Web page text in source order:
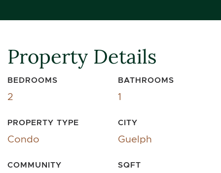
Property Details
BEDROOMS
2
BATHROOMS
1
PROPERTY TYPE
Condo
CITY
Guelph
COMMUNITY SQFT